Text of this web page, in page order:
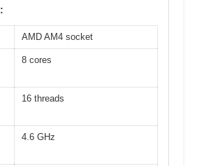
AMD AM4 socket
8 cores
16 threads
4.6 GHz